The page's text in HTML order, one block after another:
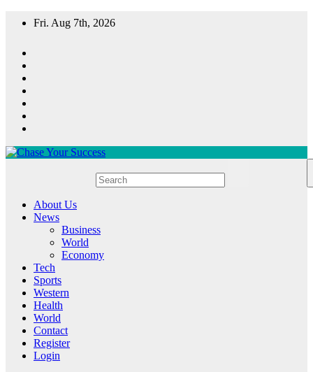
Fri. Aug 7th, 2026
About Us
News
Business
World
Economy
Tech
Sports
Western
Health
World
Contact
Register
Login